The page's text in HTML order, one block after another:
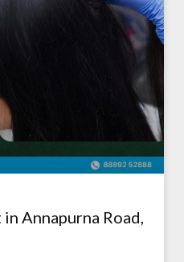
Annapurna Road,